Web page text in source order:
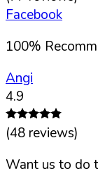
Facebook
100%
Angi
4.9
(48 reviews)
Want us to do